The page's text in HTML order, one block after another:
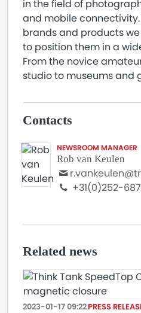
in the field of
and mobile
brands and products
to position them in a
From the novice
studio to museums and
Contacts
NEWSROOM MANAGER
Rob van Keulen
+31(0)252-
Related news
2023-01-17 09:22PRESS